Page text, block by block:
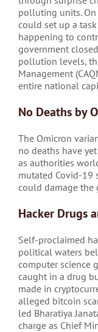
polluting units.
could set up a
happening to
government
pollution levels,
Management
entire national
No Deaths by
The Omicron
no deaths have
as authorities
mutated Covid-19
could damage the
Hacker Drugs
Self-proclaimed
political waters
computer science
caught in a drug
made in
alleged bitcoin
led Bharatiya
charge as Chief